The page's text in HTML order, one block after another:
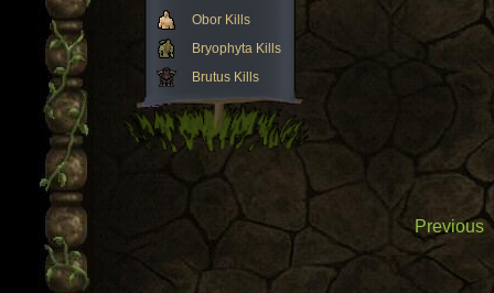
Obor Kills
Bryophyta Kills
Brutus Kills
Previous